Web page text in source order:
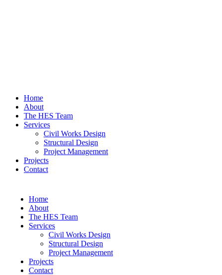
Home
About
The HES Team
Services
Civil Works Design
Structural Design
Project Management
Projects
Contact
Home
About
The HES Team
Services
Civil Works Design
Structural Design
Project Management
Projects
Contact